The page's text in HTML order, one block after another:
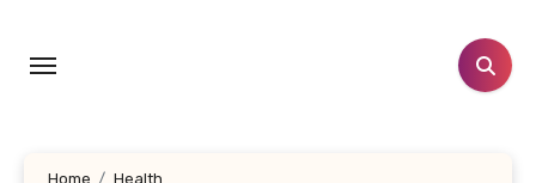
content
Home
Health